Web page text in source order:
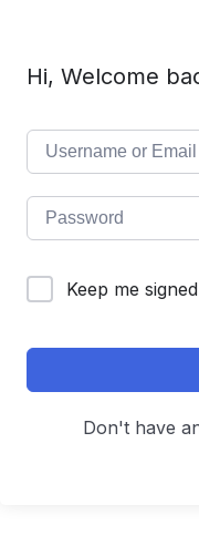
Hi, Welcome
Keep me
Don't have